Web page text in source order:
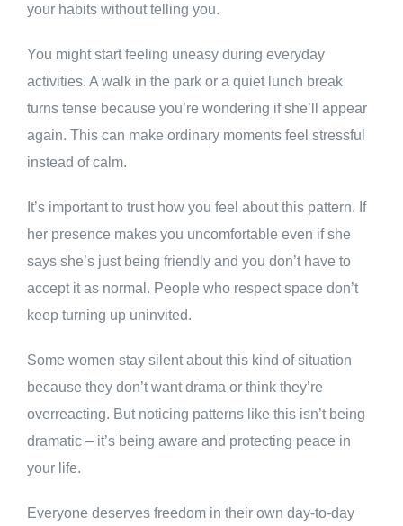
your habits without telling you.
You might start feeling uneasy during everyday
activities. A walk in the park or a quiet lunch break
turns tense because you’re wondering if she’ll appear
again. This can make ordinary moments feel stressful
instead of calm.
It’s important to trust how you feel about this pattern. If
her presence makes you uncomfortable even if she
says she’s just being friendly and you don’t have to
accept it as normal. People who respect space don’t
keep turning up uninvited.
Some women stay silent about this kind of situation
because they don’t want drama or think they’re
overreacting. But noticing patterns like this isn’t being
dramatic – it’s being aware and protecting peace in
your life.
Everyone deserves freedom in their own day-to-day